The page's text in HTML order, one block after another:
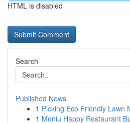
HTML is disabled
Search
Published News
1 Picking Eco Friendly Lawn
1 Meniu Happy Restaurant